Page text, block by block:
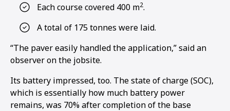
Each course covered 400 m2.
A total of 175 tonnes were laid.
“The paver easily handled the application,” said an
observer on the jobsite.
Its battery impressed, too. The state of charge (SOC),
which is essentially how much battery power
remains, was 70% after completion of the base